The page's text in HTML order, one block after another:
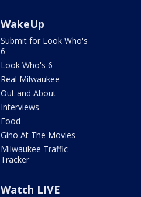
WakeUp
Submit for Look Who's
6
Look Who's 6
Real Milwaukee
Out and About
Interviews
Food
Gino At The Movies
Milwaukee Traffic
Tracker
Watch LIVE